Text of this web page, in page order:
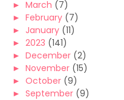
► March (7)
► February (7)
► January (11)
► 2023 (141)
► December (2)
► November (15)
► October (9)
► September (9)